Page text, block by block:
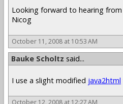
Looking forward to hearing from
Nicog
October 11, 2008 at 10:53 AM
Bauke Scholtz said...
I use a slight modified java2html
October 12, 2008 at 12:27 AM